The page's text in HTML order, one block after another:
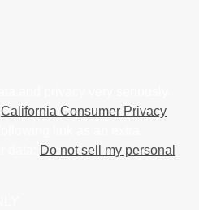
California Consumer Privacy
Do not sell my personal